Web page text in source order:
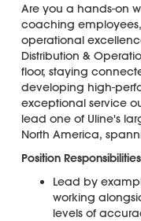
Are you a hands-on
coaching
operational
Distribution &
floor, staying
developing high-
exceptional service
lead one of Uline's
North America,
Position Responsibilities
Lead by
working
levels of